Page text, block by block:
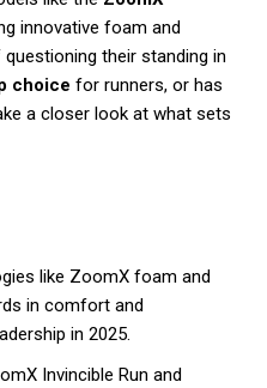
innovative foam and
their standing in
choice for runners, or has
a closer look at what sets
like ZoomX foam and
in comfort and
in 2025.
Invincible Run and